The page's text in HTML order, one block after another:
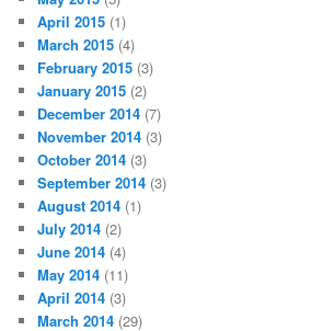
April 2015 (1)
March 2015 (4)
February 2015 (3)
January 2015 (2)
December 2014 (7)
November 2014 (3)
October 2014 (3)
September 2014 (3)
August 2014 (1)
July 2014 (2)
June 2014 (4)
May 2014 (11)
April 2014 (3)
March 2014 (29)